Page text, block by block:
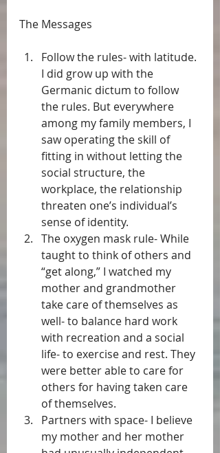
The Messages
Follow the rules- with latitude.
I did grow up with the
Germanic dictum to follow
the rules. But everywhere
among my family members, I
saw operating the skill of
fitting in without letting the
social structure, the
workplace, the relationship
threaten one’s individual’s
sense of identity.
The oxygen mask rule- While
taught to think of others and
“get along,” I watched my
mother and grandmother
take care of themselves as
well- to balance hard work
with recreation and a social
life- to exercise and rest. They
were better able to care for
others for having taken care
of themselves.
Partners with space- I believe
my mother and her mother